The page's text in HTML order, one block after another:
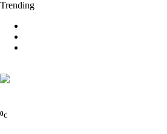
Trending
0C